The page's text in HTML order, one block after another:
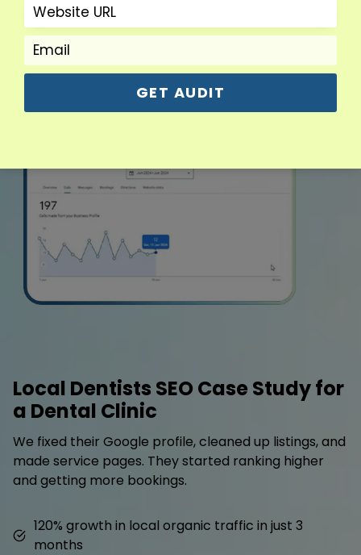
Local Dentists SEO Case Study for
a Dental Clinic
We fixed their Google profile, cleaned up listings, and
made service pages. They started ranking higher
and getting more bookings.
120% growth in local organic traffic in just 3
months
GET AUDIT